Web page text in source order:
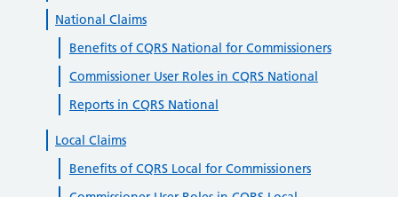
National Claims
Benefits of CQRS National for Commissioners
Commissioner User Roles in CQRS National
Reports in CQRS National
Local Claims
Benefits of CQRS Local for Commissioners